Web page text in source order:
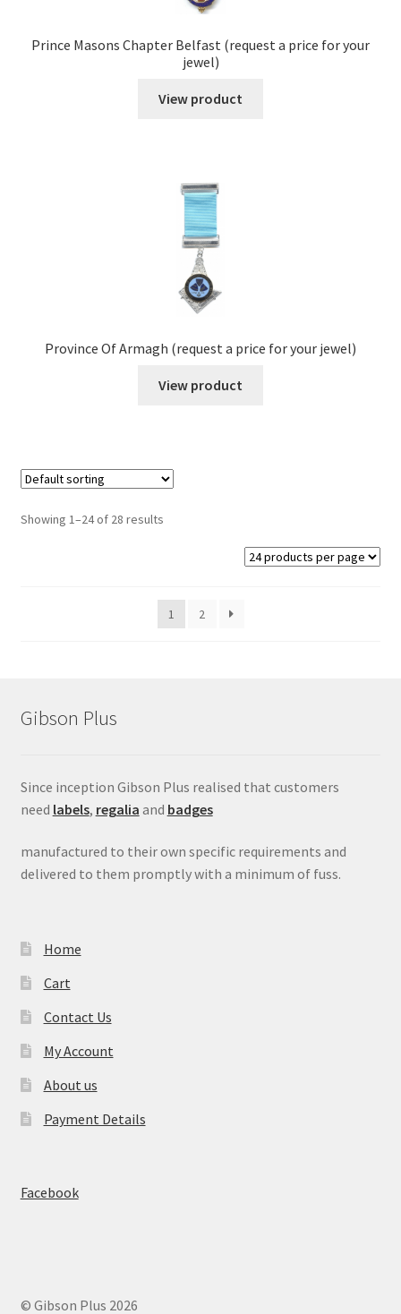
Prince Masons Chapter Belfast (request a price for your
jewel)
View product
Province Of Armagh (request a price for your jewel)
View product
Showing 1–24 of 28 results
1 2
Gibson Plus
Since inception Gibson Plus realised that customers
need labels, regalia and badges
manufactured to their own specific requirements and
delivered to them promptly with a minimum of fuss.
Home
Cart
Contact Us
My Account
About us
Payment Details
Facebook
© Gibson Plus 2026